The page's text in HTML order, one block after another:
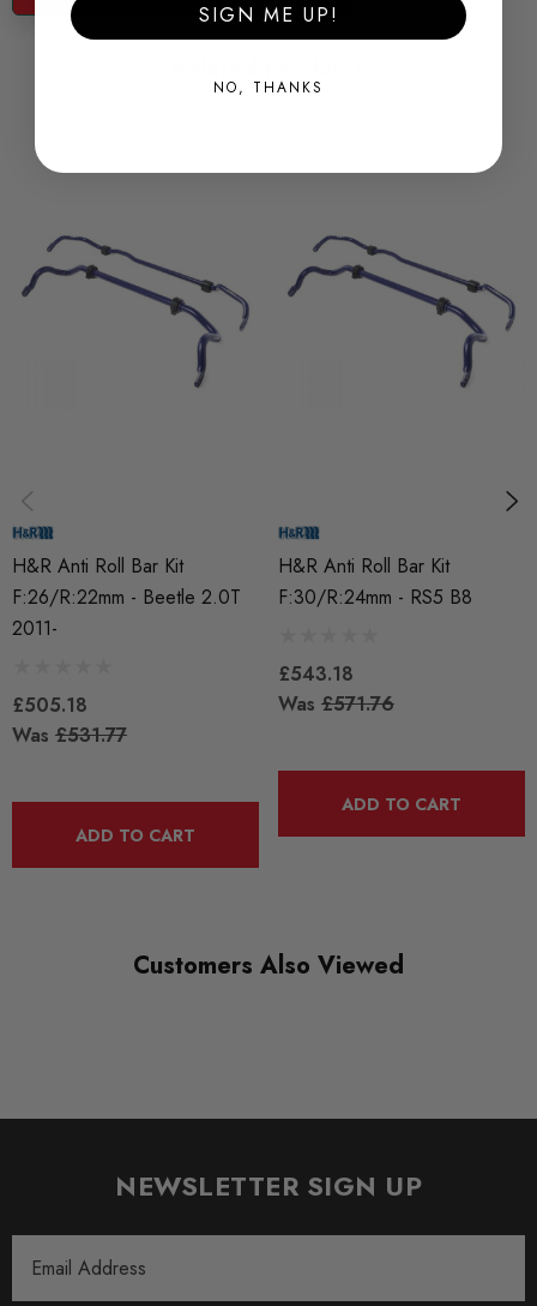
and durability on the Road and track.
Some images may be for illustration purposes only.
PRODUCT SPECS
SHIPPING:
Calculated at Checkout
BRANDS
HR Springs
SUBPART
Anti Roll Bars and Links
H&R Anti Roll Bar Kit
F:26/R:22mm - Beetle 2.0T
2011-
£505.18
Was £531.77
ADD TO CART
H&R Anti Roll Bar Kit
F:30/R:24mm - RS5 B8
£543.18
Was £571.76
ADD TO CART
Customers Also Viewed
NEWSLETTER SIGN UP
Address
SIGN ME UP!
NO, THANKS